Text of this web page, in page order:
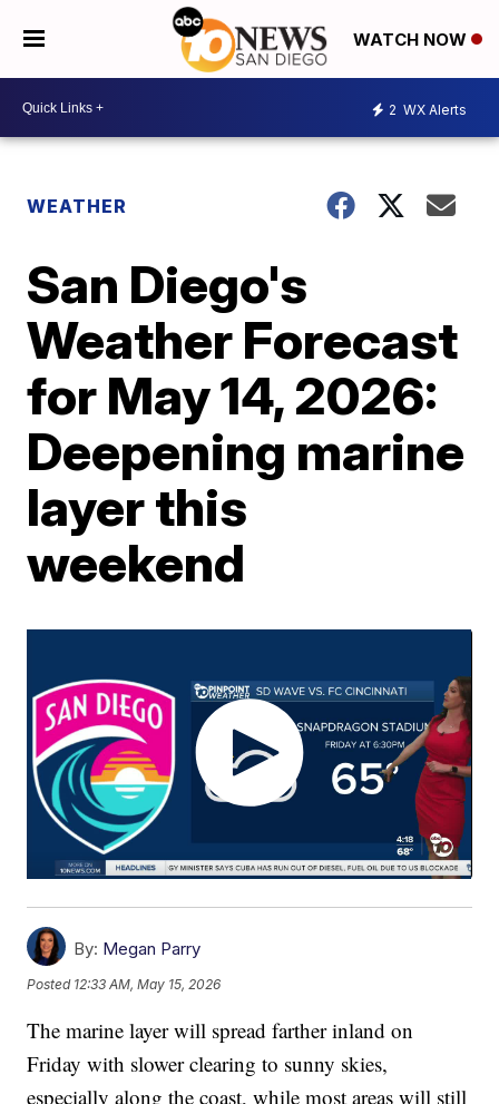
WATCH NOW
2 WX Alerts
WEATHER
San Diego's
Weather Forecast
for May 14, 2026:
Deepening marine
layer this
weekend
By: Megan Parry
Posted 12:33 AM, May 15, 2026
The marine layer will spread farther inland on
Friday with slower clearing to sunny skies,
especially along the coast, while most areas will still